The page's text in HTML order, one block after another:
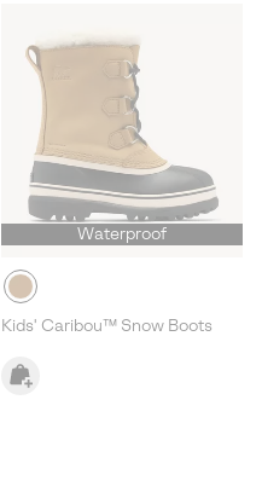
Waterproof
Kids' Caribou™ Snow Boots